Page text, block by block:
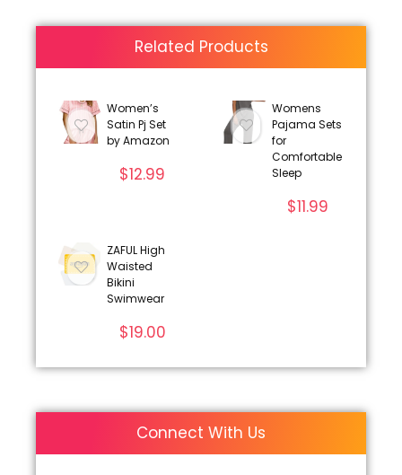
Related Products
Women’s
Satin Pj Set
by Amazon
$12.99
Womens
Pajama Sets
for
Comfortable
Sleep
$11.99
ZAFUL High
Waisted
Bikini
Swimwear
$19.00
Connect With Us